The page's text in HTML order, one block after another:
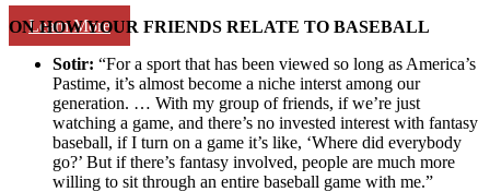
Learn More
ON HOW YOUR FRIENDS RELATE TO BASEBALL
Sotir: “For a sport that has been viewed so long as America’s
Pastime, it’s almost become a niche interst among our
generation. … With my group of friends, if we’re just
watching a game, and there’s no invested interest with fantasy
baseball, if I turn on a game it’s like, ‘Where did everybody
go?’ But if there’s fantasy involved, people are much more
willing to sit through an entire baseball game with me.”